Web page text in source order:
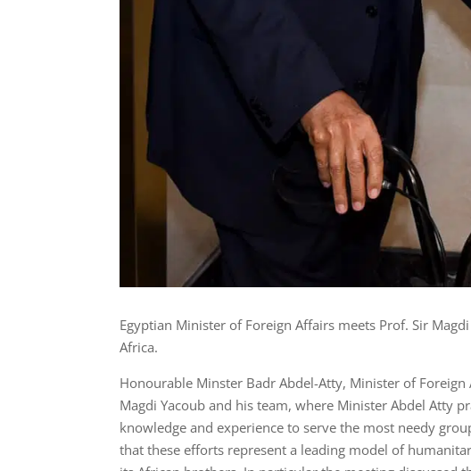
Egyptian Minister of Foreign Affairs meets Prof. Sir
Africa.
Honourable Minster Badr Abdel-Atty, Minister of
Magdi Yacoub and his team, where Minister Abdel Atty
knowledge and experience to serve the most needy
that these efforts represent a leading model of